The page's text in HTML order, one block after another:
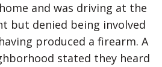
and was driving at the
but denied being involved
produced a firearm. A
stated they heard